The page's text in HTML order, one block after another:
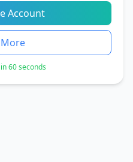
Account
60 seconds